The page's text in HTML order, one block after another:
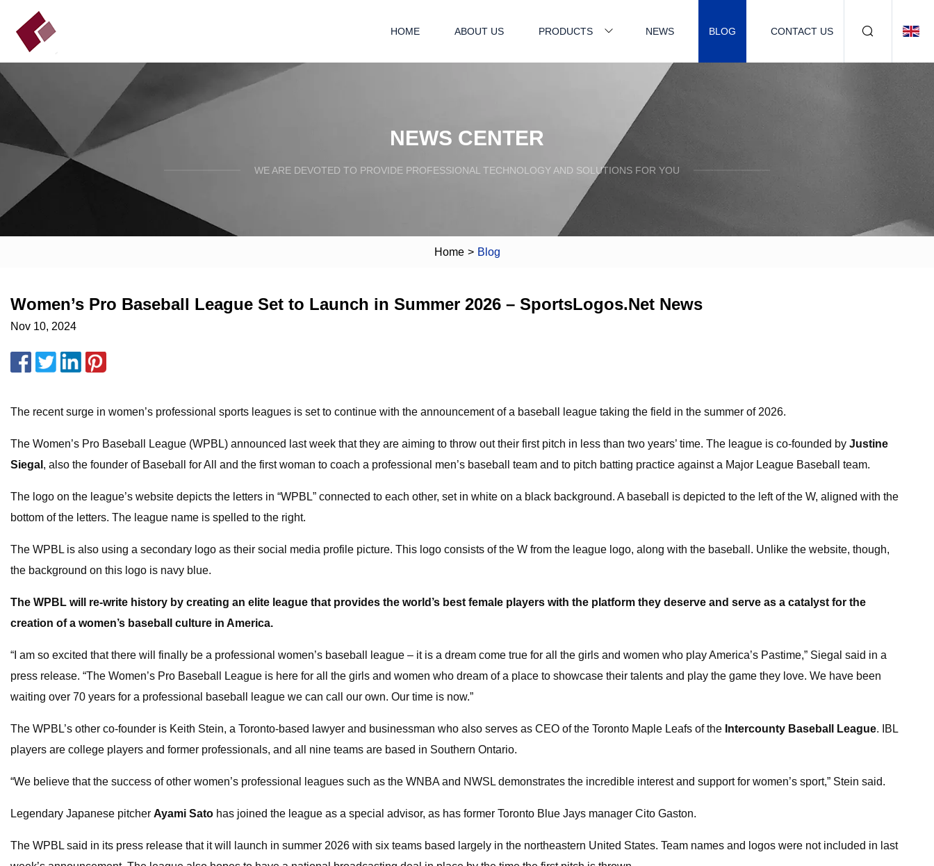
HOME ABOUT US PRODUCTS NEWS BLOG CONTACT US
NEWS CENTER
WE ARE DEVOTED TO PROVIDE PROFESSIONAL TECHNOLOGY AND SOLUTIONS FOR YOU
Home > Blog
Women’s Pro Baseball League Set to Launch in Summer 2026 – SportsLogos.Net News
Nov 10, 2024
The recent surge in women’s professional sports leagues is set to continue with the announcement of a baseball league taking the field in the summer of 2026.
The Women’s Pro Baseball League (WPBL) announced last week that they are aiming to throw out their first pitch in less than two years’ time. The league is co-founded by Justine
Siegal , also the founder of Baseball for All and the first woman to coach a professional men’s baseball team and to pitch batting practice against a Major League Baseball team.
The logo on the league’s website depicts the letters in “WPBL” connected to each other, set in white on a black background. A baseball is depicted to the left of the W, aligned with the
bottom of the letters. The league name is spelled to the right.
The WPBL is also using a secondary logo as their social media profile picture. This logo consists of the W from the league logo, along with the baseball. Unlike the website, though,
the background on this logo is navy blue.
The WPBL will re-write history by creating an elite league that provides the world’s best female players with the platform they deserve and serve as a catalyst for the
creation of a women’s baseball culture in America.
“I am so excited that there will finally be a professional women’s baseball league – it is a dream come true for all the girls and women who play America’s Pastime,” Siegal said in a
press release. “The Women’s Pro Baseball League is here for all the girls and women who dream of a place to showcase their talents and play the game they love. We have been
waiting over 70 years for a professional baseball league we can call our own. Our time is now.”
The WPBL’s other co-founder is Keith Stein, a Toronto-based lawyer and businessman who also serves as CEO of the Toronto Maple Leafs of the Intercounty Baseball League. IBL
players are college players and former professionals, and all nine teams are based in Southern Ontario.
“We believe that the success of other women’s professional leagues such as the WNBA and NWSL demonstrates the incredible interest and support for women’s sport,” Stein said.
Legendary Japanese pitcher Ayami Sato has joined the league as a special advisor, as has former Toronto Blue Jays manager Cito Gaston.
The WPBL said in its press release that it will launch in summer 2026 with six teams based largely in the northeastern United States. Team names and logos were not included in last